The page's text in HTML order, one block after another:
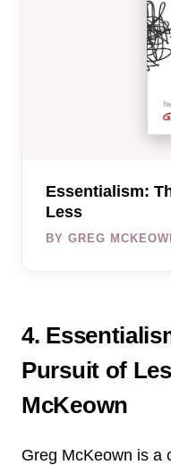
Essentialism:
Less
BY GREG
4.
Pursuit of
McKeown
Greg McKeown is a